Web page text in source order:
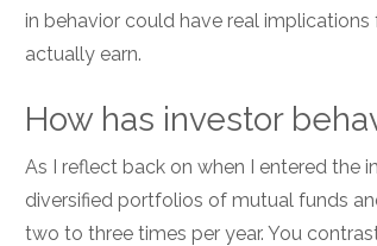
in behavior could have real
actually earn.
How has investor
As I reflect back on when I entered the
diversified portfolios of mutual funds
two to three times per year. You